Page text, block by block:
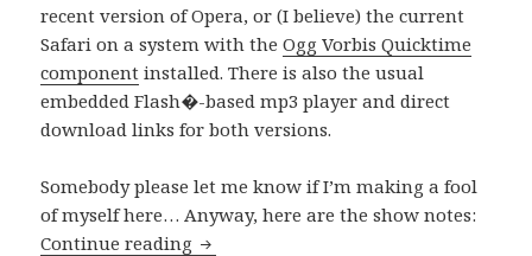
recent version of Opera, or (I believe) the current
Safari on a system with theOgg Vorbis Quicktime
component installed. There is also the usual
embedded Flash�-based mp3 player and direct
download links for both versions.
Somebody please let me know if I’m making a fool
of myself here… Anyway, here are the show notes:
Continue reading Stir-Fried Random Ep 02:Sex,